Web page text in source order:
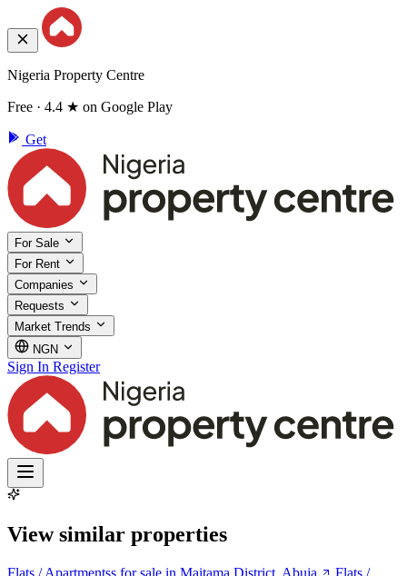
Nigeria Property Centre
Free · 4.4 ★ on Google Play
Get
For Sale
For Rent
Companies
Requests
Market Trends
NGN
Sign In Register
View similar properties
Flats / Apartmentss for sale in Maitama District, Abuja
Flats /